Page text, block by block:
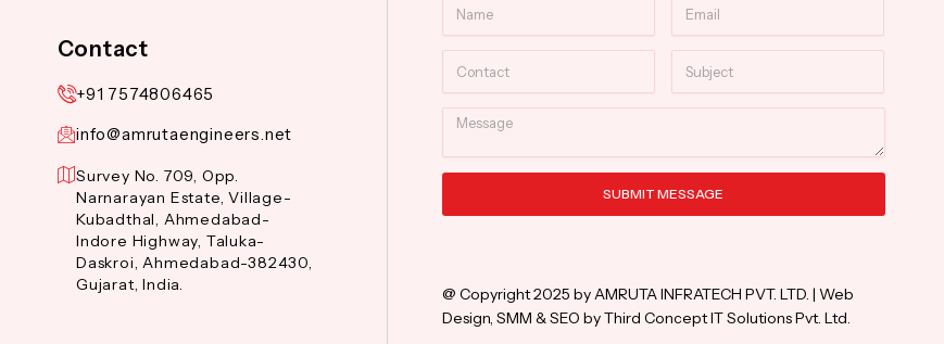
Contact
+91 7574806465
info@amrutaengineers.net
Survey No. 709, Opp.
Narnarayan Estate, Village-
Kubadthal, Ahmedabad-
Indore Highway, Taluka-
Daskroi, Ahmedabad-382430,
Gujarat, India.
Message
SUBMIT MESSAGE
@ Copyright 2025 by AMRUTA INFRATECH PVT. LTD. | Web
Design, SMM & SEO by Third Concept IT Solutions Pvt. Ltd.